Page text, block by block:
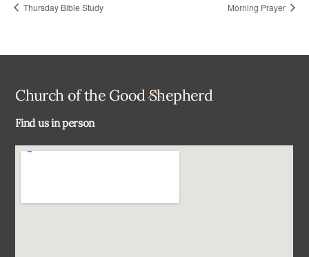
Thursday Bible Study Morning Prayer
Back
Church of the Good Shepherd
Find us in person